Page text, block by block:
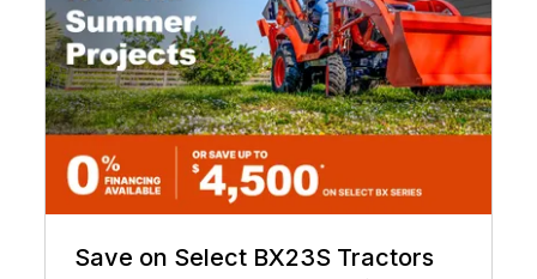
Save on Select BX23S Tractors